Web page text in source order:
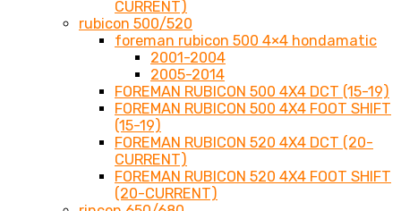
CURRENT)
rubicon 500/520
foreman rubicon 500 4×4 hondamatic
2001-2004
2005-2014
FOREMAN RUBICON 500 4X4 DCT (15-19)
FOREMAN RUBICON 500 4X4 FOOT SHIFT
(15-19)
FOREMAN RUBICON 520 4X4 DCT (20-
CURRENT)
FOREMAN RUBICON 520 4X4 FOOT SHIFT
(20-CURRENT)